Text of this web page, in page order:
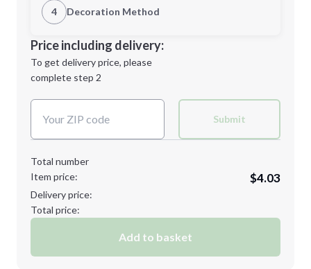
Minimum order quantity is
Next Step
1st Location
Decoration Location
4 Decoration Method
1st
location:
Decoration Method:
Price including delivery:
To get delivery price, please
complete step 2
Submit
Total number
Item price:
$4.03
Delivery price:
Total price:
Add to basket